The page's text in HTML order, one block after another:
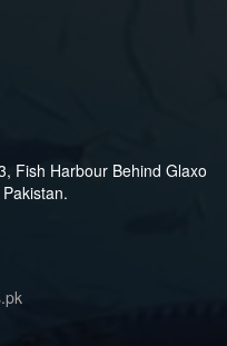
Fish Harbour Behind Glaxo